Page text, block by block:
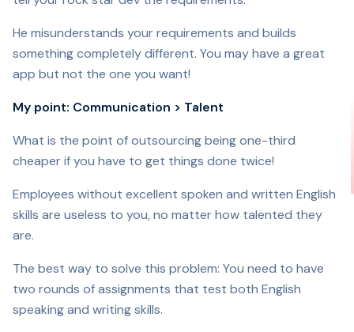
He misunderstands your requirements and builds
something completely different. You may have a great
app but not the one you want!
My point: Communication > Talent
What is the point of outsourcing being one-third
cheaper if you have to get things done twice!
Employees without excellent spoken and written English
skills are useless to you, no matter how talented they
are.
The best way to solve this problem: You need to have
two rounds of assignments that test both English
speaking and writing skills.